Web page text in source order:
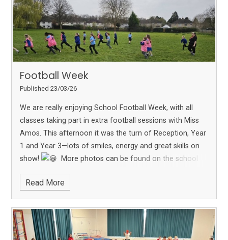
Football Week
Published 23/03/26
We are really enjoying School Football Week, with all
classes taking part in extra football sessions with Miss
Amos. This afternoon it was the turn of Reception, Year
1 and Year 3—lots of smiles, energy and great skills on
show!
More photos can be found on the school
Read More